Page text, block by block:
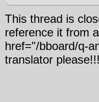
This thread is
reference it from
href="/bboard/q-
translator